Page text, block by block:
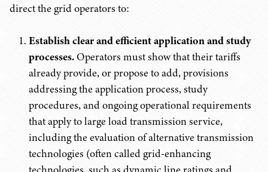
direct the grid operators to:
Establish clear and efficient application and study
processes.Operators must show that their tariffs
already provide, or propose to add, provisions
addressing the application process, study
procedures, and ongoing operational requirements
that apply to large load transmission service,
including the evaluation of alternative transmission
technologies (often called grid-enhancing